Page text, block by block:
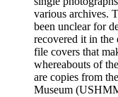
various archives.
been unclear for
recovered it in
file covers that
whereabouts of
are copies from
Museum